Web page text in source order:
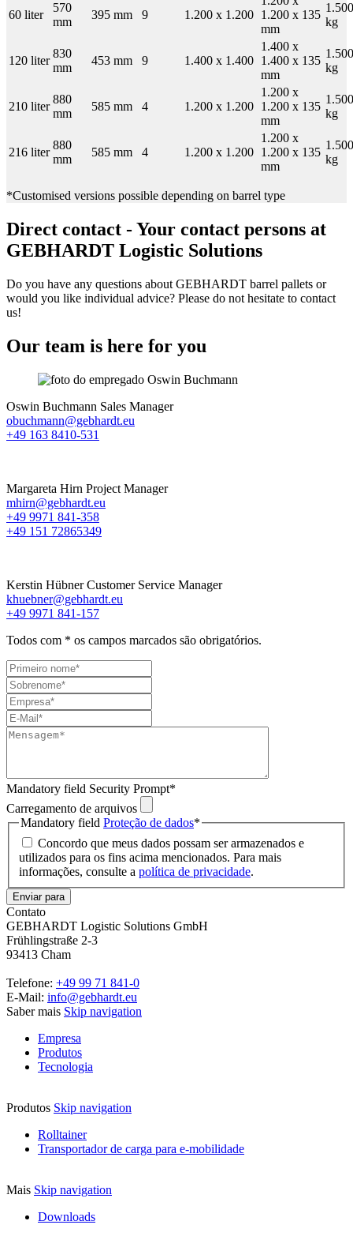
60 liter
570
mm
395 mm 9 1.200 x 1.200 1.200 x 135
mm
1.500
kg
120 liter
830
mm
453 mm 9 1.400 x 1.400
1.400 x
1.400 x 135
mm
1.500
kg
210 liter
880
mm
585 mm 4 1.200 x 1.200
1.200 x
1.200 x 135
mm
1.500
kg
216 liter
880
mm
585 mm 4 1.200 x 1.200
1.200 x
1.200 x 135
mm
1.500
kg
*Customised versions possible depending on barrel type
Direct contact - Your contact persons at
GEBHARDT Logistic Solutions
Do you have any questions about GEBHARDT barrel pallets or
would you like individual advice? Please do not hesitate to contact
us!
Our team is here for you
Oswin Buchmann Sales Manager
obuchmann@gebhardt.eu
+49 163 8410-531
Margareta Hirn Project Manager
mhirn@gebhardt.eu
+49 9971 841-358
+49 151 72865349
Kerstin Hübner Customer Service Manager
khuebner@gebhardt.eu
+49 9971 841-157
Todos com * os campos marcados são obrigatórios.
Mandatory field Security Prompt*
Carregamento de arquivos
Mandatory field Proteção de dados*
Concordo que meus dados possam ser armazenados e
utilizados para os fins acima mencionados. Para mais
informações, consulte a política de privacidade.
Enviar para
Contato
GEBHARDT Logistic Solutions GmbH
Frühlingstraße 2-3
93413 Cham
Telefone: +49 99 71 841-0
E-Mail: info@gebhardt.eu
Saber mais Skip navigation
Empresa
Produtos
Tecnologia
Produtos Skip navigation
Rolltainer
Transportador de carga para e-mobilidade
Mais Skip navigation
Downloads